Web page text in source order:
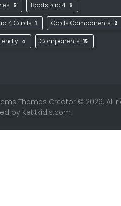
5 Bootstrap 4 6
4 Cards 1 Cards Components 2
4 Components 15
Themes Creator © 2026. All
by Ketitkidis.com